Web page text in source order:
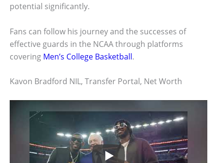
potential significantly.
Fans can follow his journey and the successes of
effective guards in the NCAA through platforms
covering Men’s College Basketball.
Kavon Bradford NIL, Transfer Portal, Net Worth